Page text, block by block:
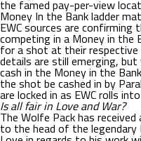
the famed pay-per-view
Money In the Bank ladder
EWC sources are
competing in a Money in the
for a shot at their respective
details are still emerging,
cash in the Money in the
the shot be cashed in by
are locked in as EWC rolls
Is all fair in Love and War?
The Wolfe Pack has received
to the head of the legendary